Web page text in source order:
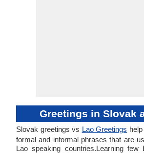
Greetings in Slovak
Slovak greetings vs Lao Greetings
formal and informal phrases that are
Lao speaking countries.Learning few